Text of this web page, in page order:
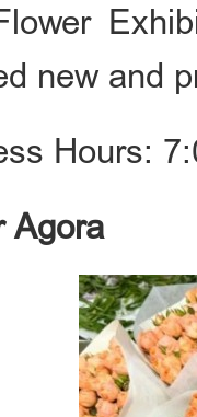
new and
Hours:
Agora